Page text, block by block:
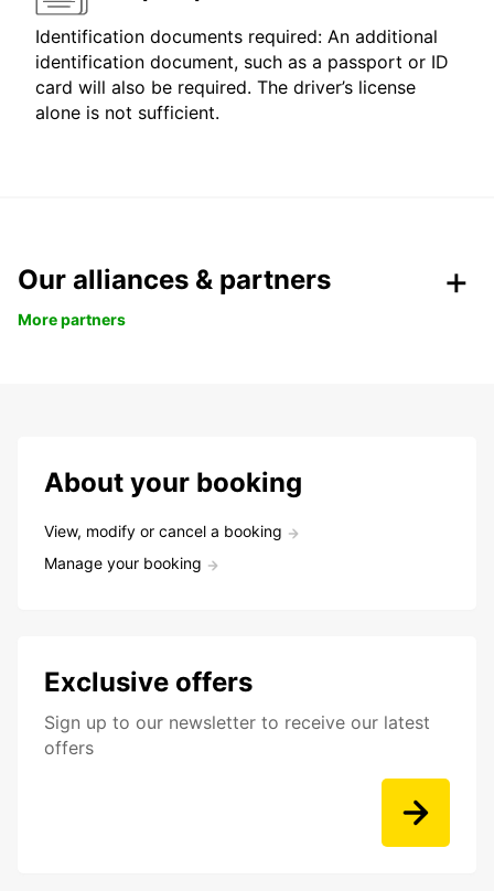
Identification documents required: An additional
identification document, such as a passport or ID
card will also be required. The driver’s license
alone is not sufficient.
Our alliances & partners
More partners
About your booking
View, modify or cancel a booking
Manage your booking
Exclusive offers
Sign up to our newsletter to receive our latest
offers